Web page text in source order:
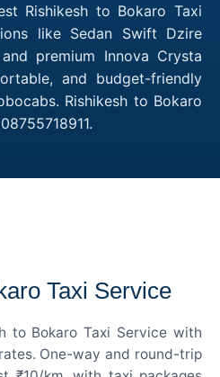
Rishikesh to Bokaro Taxi
like Sedan Swift Dzire
premium Innova Crysta
and budget-friendly
Rishikesh to Bokaro
Taxi Service
to Bokaro Taxi Service with
One-way and round-trip